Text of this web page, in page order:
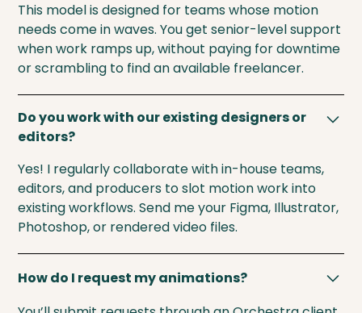
This model is designed for teams whose motion
needs come in waves. You get senior-level support
when work ramps up, without paying for downtime
or scrambling to find an available freelancer.
Do you work with our existing designers or
editors?
Yes! I regularly collaborate with in-house teams,
editors, and producers to slot motion work into
existing workflows. Send me your Figma, Illustrator,
Photoshop, or rendered video files.
How do I request my animations?